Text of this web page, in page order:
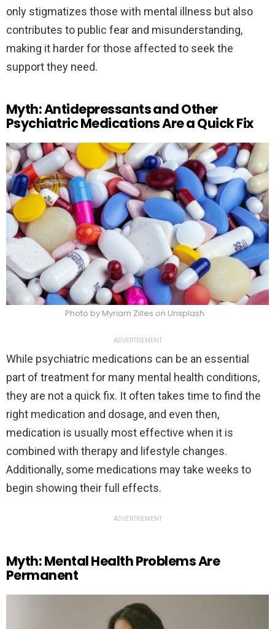
only stigmatizes those with mental illness but also
contributes to public fear and misunderstanding,
making it harder for those affected to seek the
support they need.
Myth: Antidepressants and Other
Psychiatric Medications Are a Quick Fix
Photo by Myriam Zilles on Unsplash
ADVERTISEMENT
While psychiatric medications can be an essential
part of treatment for many mental health conditions,
they are not a quick fix. It often takes time to find the
right medication and dosage, and even then,
medication is usually most effective when it is
combined with therapy and lifestyle changes.
Additionally, some medications may take weeks to
begin showing their full effects.
ADVERTISEMENT
Myth: Mental Health Problems Are
Permanent